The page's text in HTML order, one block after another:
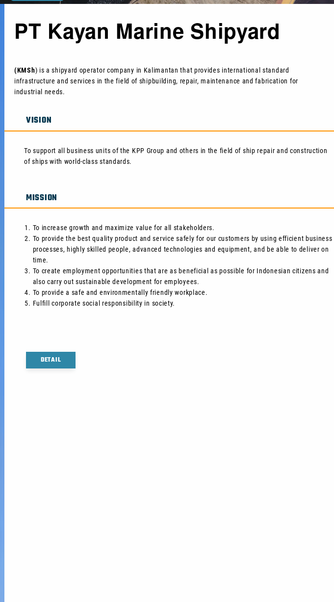
PT Kayan Marine Shipyard
(KMSh) is a shipyard operator company in Kalimantan that provides international standard
infrastructure and services in the field of shipbuilding, repair, maintenance and fabrication for
industrial needs.
VISION
To support all business units of the KPP Group and others in the field of ship repair and construction
of ships with world-class standards.
MISSION
To increase growth and maximize value for all stakeholders.
To provide the best quality product and service safely for our customers by using efficient business
processes, highly skilled people, advanced technologies and equipment, and be able to deliver on
time.
To create employment opportunities that are as beneficial as possible for Indonesian citizens and
also carry out sustainable development for employees.
To provide a safe and environmentally friendly workplace.
Fulfill corporate social responsibility in society.
DETAIL